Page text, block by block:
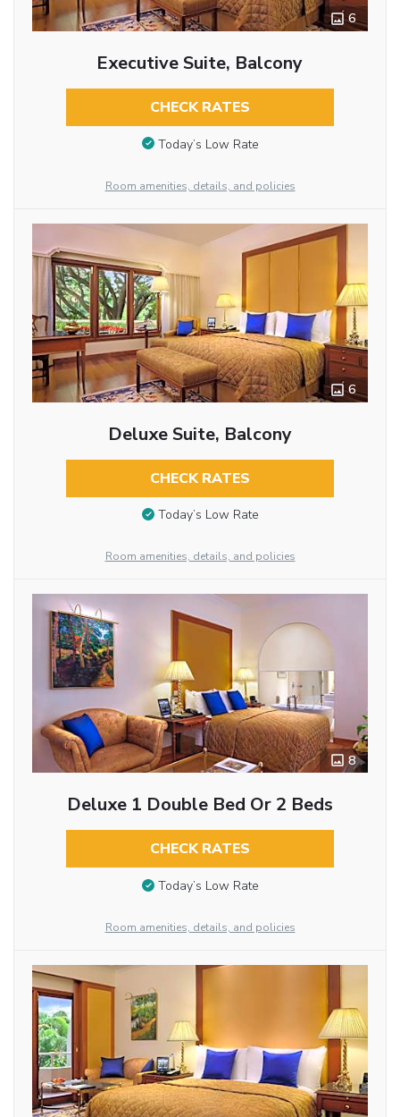
6
Executive Suite, Balcony
CHECK RATES
Today’s Low Rate
Room amenities, details, and policies
6
Deluxe Suite, Balcony
CHECK RATES
Today’s Low Rate
Room amenities, details, and policies
8
Deluxe 1 Double Bed Or 2 Beds
CHECK RATES
Today’s Low Rate
Room amenities, details, and policies